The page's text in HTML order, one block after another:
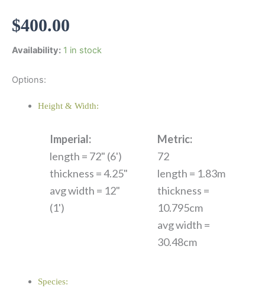
$400.00
Availability: 1 in stock
Options:
Height & Width:
Imperial:
length = 72" (6')
thickness = 4.25"
avg width = 12"
(1')
Metric:
72
length = 1.83m
thickness =
10.795cm
avg width =
30.48cm
Species: